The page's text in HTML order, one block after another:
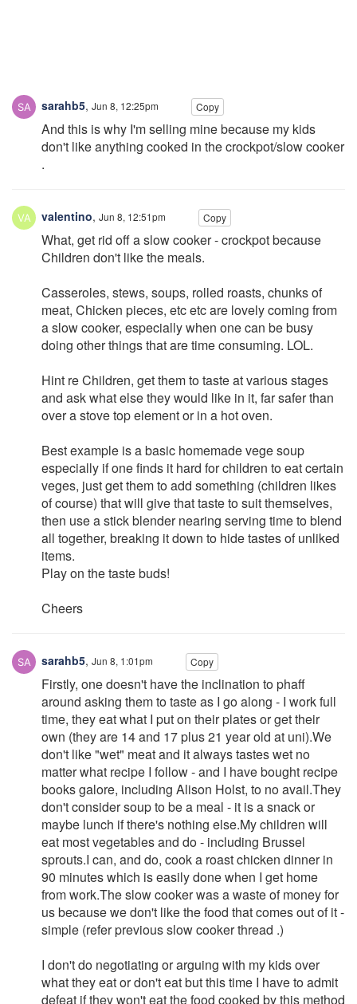
sarahb5, Jun 8, 12:25pm Copy
And this is why I'm selling mine because my kids
don't like anything cooked in the crockpot/slow cooker
.
valentino, Jun 8, 12:51pm Copy
What, get rid off a slow cooker - crockpot because
Children don't like the meals.
Casseroles, stews, soups, rolled roasts, chunks of
meat, Chicken pieces, etc etc are lovely coming from
a slow cooker, especially when one can be busy
doing other things that are time consuming. LOL.
Hint re Children, get them to taste at various stages
and ask what else they would like in it, far safer than
over a stove top element or in a hot oven.
Best example is a basic homemade vege soup
especially if one finds it hard for children to eat certain
veges, just get them to add something (children likes
of course) that will give that taste to suit themselves,
then use a stick blender nearing serving time to blend
all together, breaking it down to hide tastes of unliked
items.
Play on the taste buds!
Cheers
sarahb5, Jun 8, 1:01pm Copy
Firstly, one doesn't have the inclination to phaff
around asking them to taste as I go along - I work full
time, they eat what I put on their plates or get their
own (they are 14 and 17 plus 21 year old at uni).We
don't like "wet" meat and it always tastes wet no
matter what recipe I follow - and I have bought recipe
books galore, including Alison Holst, to no avail.They
don't consider soup to be a meal - it is a snack or
maybe lunch if there's nothing else.My children will
eat most vegetables and do - including Brussel
sprouts.I can, and do, cook a roast chicken dinner in
90 minutes which is easily done when I get home
from work.The slow cooker was a waste of money for
us because we don't like the food that comes out of it -
simple (refer previous slow cooker thread .)
I don't do negotiating or arguing with my kids over
what they eat or don't eat but this time I have to admit
defeat if they won't eat the food cooked by this method